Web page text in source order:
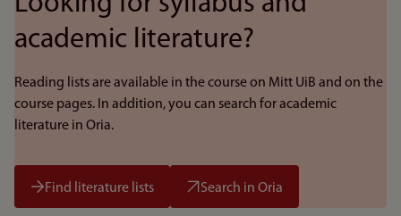
academic literature?
Reading lists are available in the course on Mitt UiB and on the
course pages. In addition, you can search for academic
literature in Oria.
Find literature lists Search in Oria